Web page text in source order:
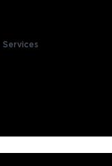
Services